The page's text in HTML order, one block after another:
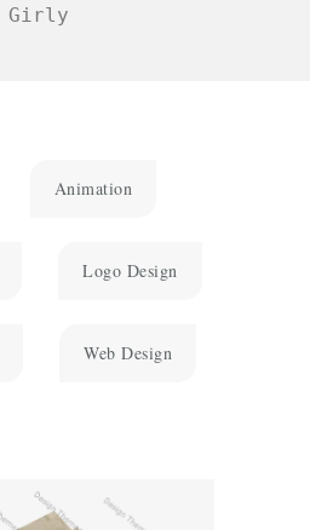
Girly
Animation
Logo Design
Web Design